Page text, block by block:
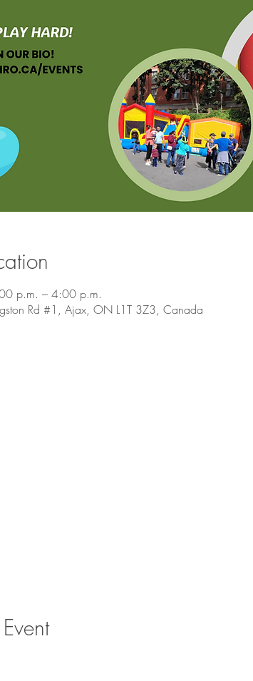
p.m. – 4:00 p.m.
Rd #1, Ajax, ON L1T 3Z3, Canada